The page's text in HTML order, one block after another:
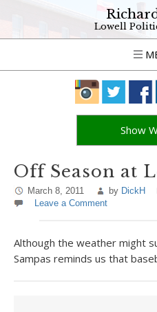
Lowell
Show
Off Season at
March 8, 2011 by DickH
Leave a Comment
Although the weather might
Sampas reminds us that